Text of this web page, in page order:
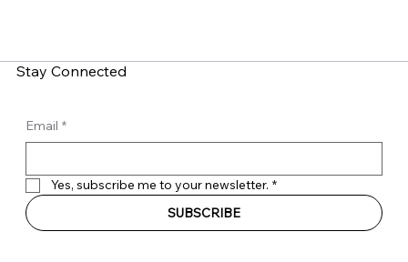
Stay Connected
Email *
Yes, subscribe me to your newsletter. *
SUBSCRIBE